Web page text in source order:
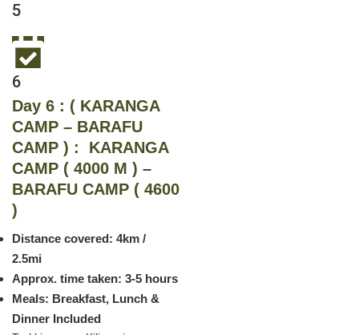
5
6
Day 6 : ( KARANGA
CAMP – BARAFU
CAMP ) : KARANGA
CAMP ( 4000 M ) –
BARAFU CAMP ( 4600
)
Distance covered: 4km /
2.5mi
Approx. time taken: 3-5 hours
Meals: Breakfast, Lunch &
Dinner Included